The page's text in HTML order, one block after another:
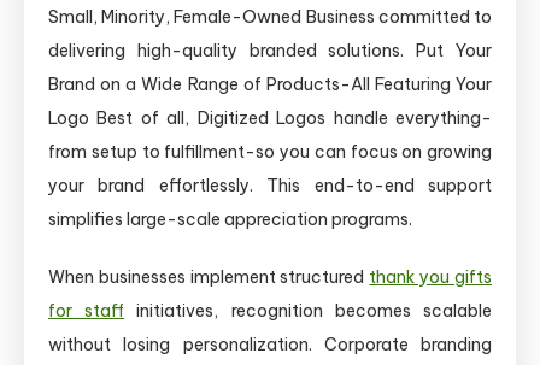
Small, Minority, Female-Owned Business committed to
delivering high-quality branded solutions. Put Your
Brand on a Wide Range of Products-All Featuring Your
Logo Best of all, Digitized Logos handle everything-
from setup to fulfillment-so you can focus on growing
your brand effortlessly. This end-to-end support
simplifies large-scale appreciation programs.
When businesses implement structured thank you gifts
for staff initiatives, recognition becomes scalable
without losing personalization. Corporate branding